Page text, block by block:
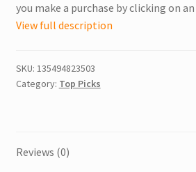
you make a purchase by clicking on
View full description
SKU: 135494823503
Category: Top Picks
Reviews (0)